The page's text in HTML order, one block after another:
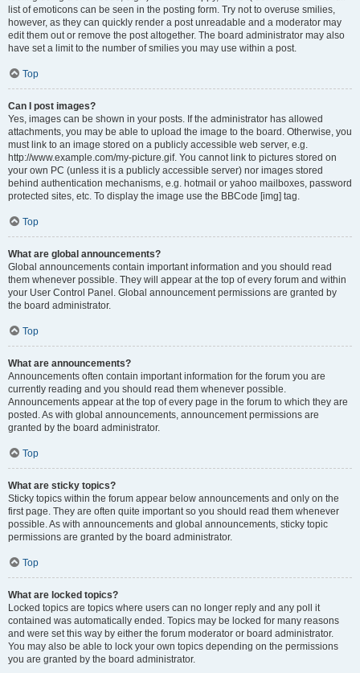
list of emoticons can be seen in the posting form. Try not to overuse smilies,
however, as they can quickly render a post unreadable and a moderator may
edit them out or remove the post altogether. The board administrator may also
have set a limit to the number of smilies you may use within a post.
Top
Can I post images?
Yes, images can be shown in your posts. If the administrator has allowed
attachments, you may be able to upload the image to the board. Otherwise, you
must link to an image stored on a publicly accessible web server, e.g.
http://www.example.com/my-picture.gif. You cannot link to pictures stored on
your own PC (unless it is a publicly accessible server) nor images stored
behind authentication mechanisms, e.g. hotmail or yahoo mailboxes, password
protected sites, etc. To display the image use the BBCode [img] tag.
Top
What are global announcements?
Global announcements contain important information and you should read
them whenever possible. They will appear at the top of every forum and within
your User Control Panel. Global announcement permissions are granted by
the board administrator.
Top
What are announcements?
Announcements often contain important information for the forum you are
currently reading and you should read them whenever possible.
Announcements appear at the top of every page in the forum to which they are
posted. As with global announcements, announcement permissions are
granted by the board administrator.
Top
What are sticky topics?
Sticky topics within the forum appear below announcements and only on the
first page. They are often quite important so you should read them whenever
possible. As with announcements and global announcements, sticky topic
permissions are granted by the board administrator.
Top
What are locked topics?
Locked topics are topics where users can no longer reply and any poll it
contained was automatically ended. Topics may be locked for many reasons
and were set this way by either the forum moderator or board administrator.
You may also be able to lock your own topics depending on the permissions
you are granted by the board administrator.